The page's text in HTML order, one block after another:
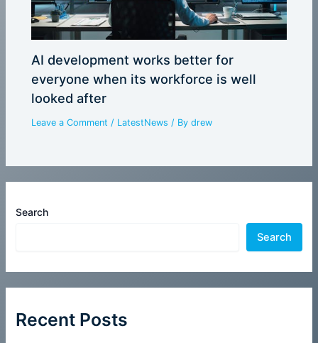
Search
Search
Recent Posts
AI development works better for
everyone when its workforce is well
looked after
Leave a Comment / LatestNews / Bydrew